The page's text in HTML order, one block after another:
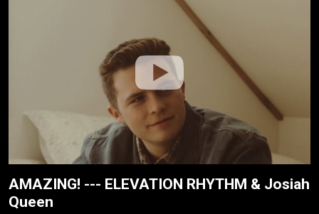
AMAZING! --- ELEVATION RHYTHM & Josiah
Queen